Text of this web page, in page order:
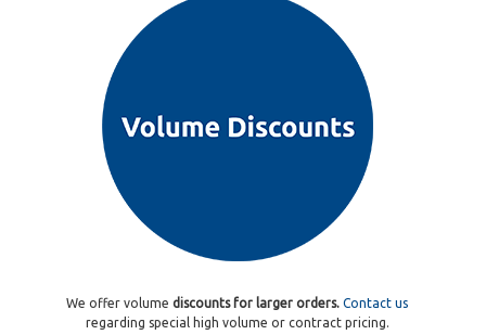
We offer volumediscounts for larger orders.Contact us
regarding special high volume or contract pricing.